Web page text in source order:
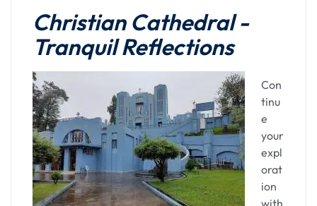
accommodations, offers a tranquil overnight stay.
Whether you choose a hotel along the riverfront
or within the city's heart, the night in Guwahati
promises comfort and rejuvenation.
As the night falls, Guwahati comes alive with a
different energy. The city's culinary scene
beckons, offering a chance to savor Assamese
cuisine or explore diverse culinary delights. A
stroll along the riverfront or through the lively
markets provides a glimpse into the city's
Christian Cathedral -
Tranquil Reflections
Con
tinu
e
your
expl
orat
ion
with